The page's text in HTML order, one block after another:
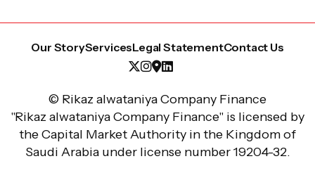
© Rikaz alwataniya Company Finance
"Rikaz alwataniya Company Finance" is licensed by
the Capital Market Authority in the Kingdom of
Saudi Arabia under license number 19204-32.
Our StoryServicesLegal StatementContact Us